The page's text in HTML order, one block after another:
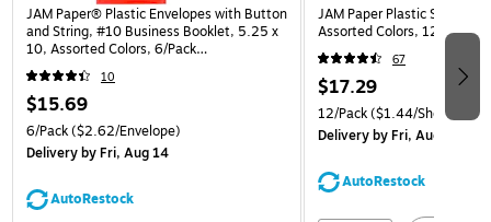
JAM Paper® Plastic Envelopes with Button
and String, #10 Business Booklet, 5.25 x
10, Assorted Colors, 6/Pack
(921B1ASSRTD)
10
$15.69
6/Pack($2.62/Envelope)
Deliveryby Fri, Aug 14
AutoRestock
JAM Paper Plastic Sleeves,
Assorted Colors, 12/Pack
67
$17.29
12/Pack($1.44/Sheet
Deliveryby Fri, Aug 14
AutoRestock